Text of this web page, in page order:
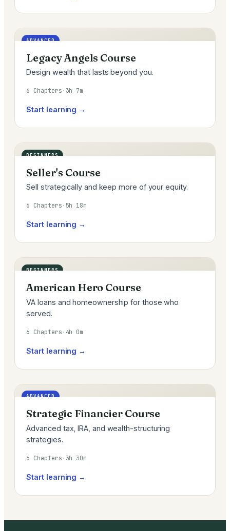
ADVANCED
Legacy Angels Course
Design wealth that lasts beyond you.
6 Chapters · 3h 7m
Start learning →
BEGINNERS
Seller's Course
Sell strategically and keep more of your equity.
6 Chapters · 5h 18m
Start learning →
BEGINNERS
American Hero Course
VA loans and homeownership for those who
served.
6 Chapters · 4h 0m
Start learning →
ADVANCED
Strategic Financier Course
Advanced tax, IRA, and wealth-structuring
strategies.
6 Chapters · 3h 30m
Start learning →